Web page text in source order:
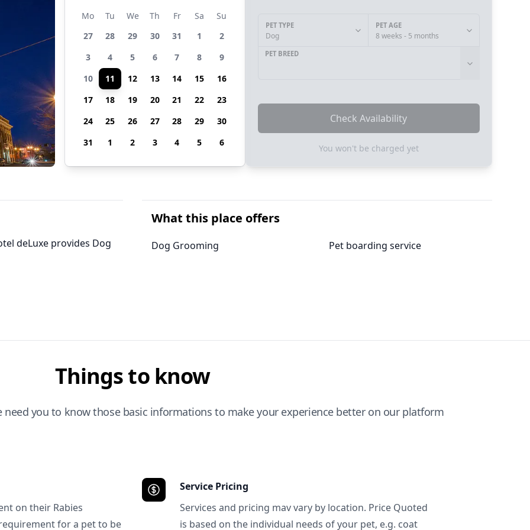
Mo Tu We Th Fr Sa
Su
27
28 29 30 31 1
2
3
4 5 6 7 8
9
10
11 12 13 14 15
16
17
18 19 20 21 22
23
24
25 26 27 28 29
30
31
1 2 3 4 5 6
PET TYPE
Dog
PET AGE
8 weeks - 5 months
PET BREED
Check Availability
You won't be charged yet
deLuxe provides Dog
What this place offers
Dog Grooming Pet boarding service
Things to know
need you to know those basic informations to make your experience better on our platform
on their Rabies
for a pet to be
Service Pricing
Services and pricing mav vary by location. Price Quoted
is based on the individual needs of your pet, e.g. coat